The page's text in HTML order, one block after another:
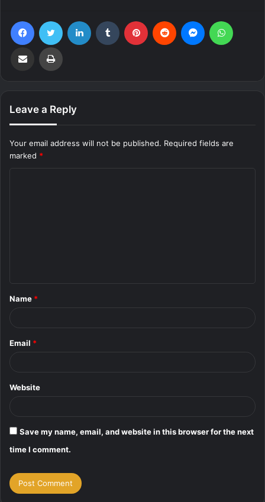
FacebookTwitter LinkedIn Tumblr Pinterest Reddit Messenger
Share via Email Print
Leave a Reply
Your email address will not be published. Required fields are
marked *
*
Name *
Email *
Website
Save my name, email, and website in this browser for the next
time I comment.